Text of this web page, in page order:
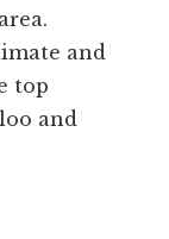
and
top
and